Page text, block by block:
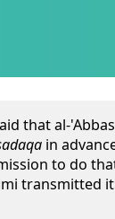
that al-
in
to do
transmitted